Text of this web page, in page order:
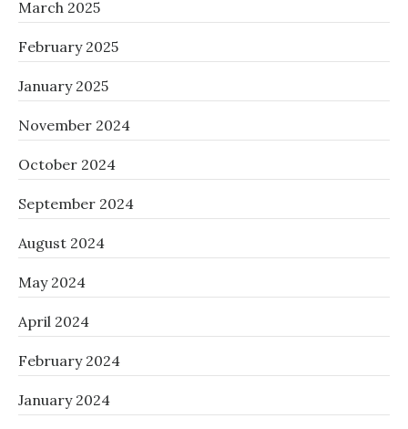
March 2025
February 2025
January 2025
November 2024
October 2024
September 2024
August 2024
May 2024
April 2024
February 2024
January 2024